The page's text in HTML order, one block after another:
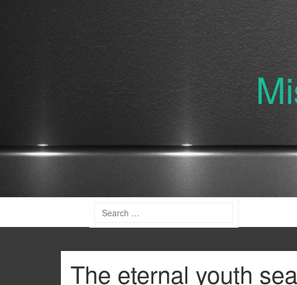
The eternal youth